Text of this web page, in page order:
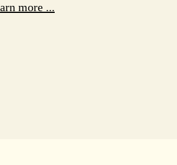
more ...